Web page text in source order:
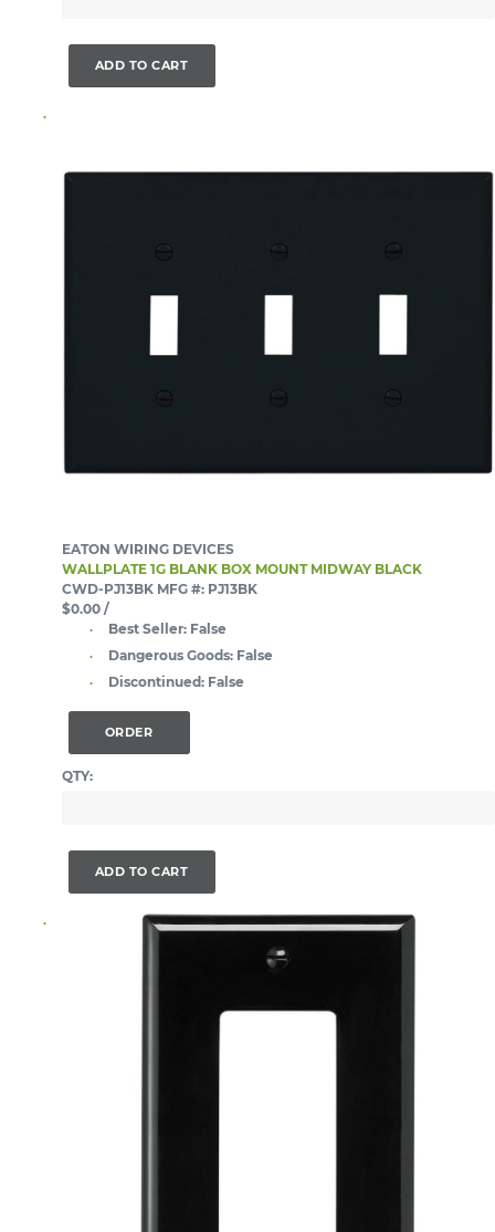
ADD TO CART
EATON WIRING DEVICES
WALLPLATE 1G BLANK BOX MOUNT MIDWAY BLACK
CWD-PJ13BK MFG #: PJ13BK
$0.00 /
Best Seller: False
Dangerous Goods: False
Discontinued: False
ORDER
QTY:
ADD TO CART